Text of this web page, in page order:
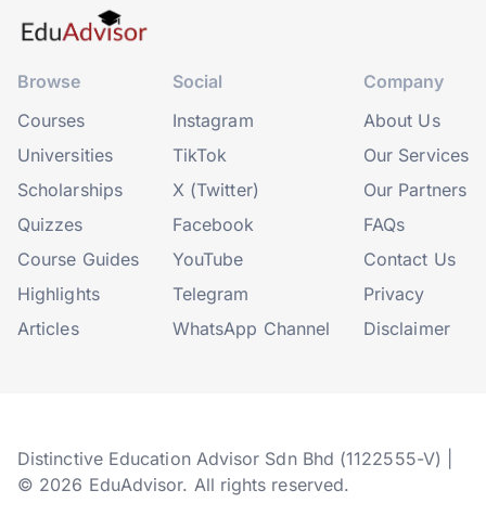
Browse
Courses
Universities
Scholarships
Quizzes
Course Guides
Highlights
Articles
Social
Instagram
TikTok
X (Twitter)
Facebook
YouTube
Telegram
WhatsApp Channel
Company
About Us
Our Services
Our Partners
FAQs
Contact Us
Privacy
Disclaimer
Distinctive Education Advisor Sdn Bhd (1122555-V) |
© 2026 EduAdvisor. All rights reserved.